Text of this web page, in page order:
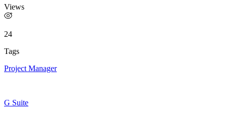
Views
24
Tags
Project Manager
G Suite